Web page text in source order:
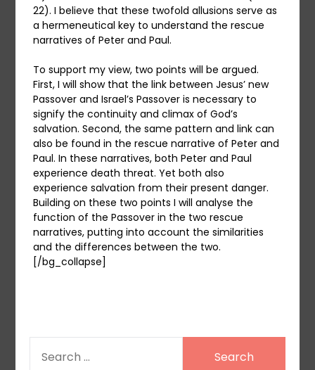
22). I believe that these twofold allusions serve as
a hermeneutical key to understand the rescue
narratives of Peter and Paul.
To support my view, two points will be argued.
First, I will show that the link between Jesus’ new
Passover and Israel’s Passover is necessary to
signify the continuity and climax of God’s
salvation. Second, the same pattern and link can
also be found in the rescue narrative of Peter and
Paul. In these narratives, both Peter and Paul
experience death threat. Yet both also
experience salvation from their present danger.
Building on these two points I will analyse the
function of the Passover in the two rescue
narratives, putting into account the similarities
and the differences between the two.
[/bg_collapse]
FOR: